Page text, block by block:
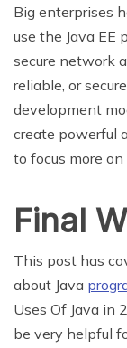
Big enterprises
use the Java EE
secure network
reliable, or
development
create powerful
to focus more
Final
This post has
about Java
Uses Of Java in
be very helpful